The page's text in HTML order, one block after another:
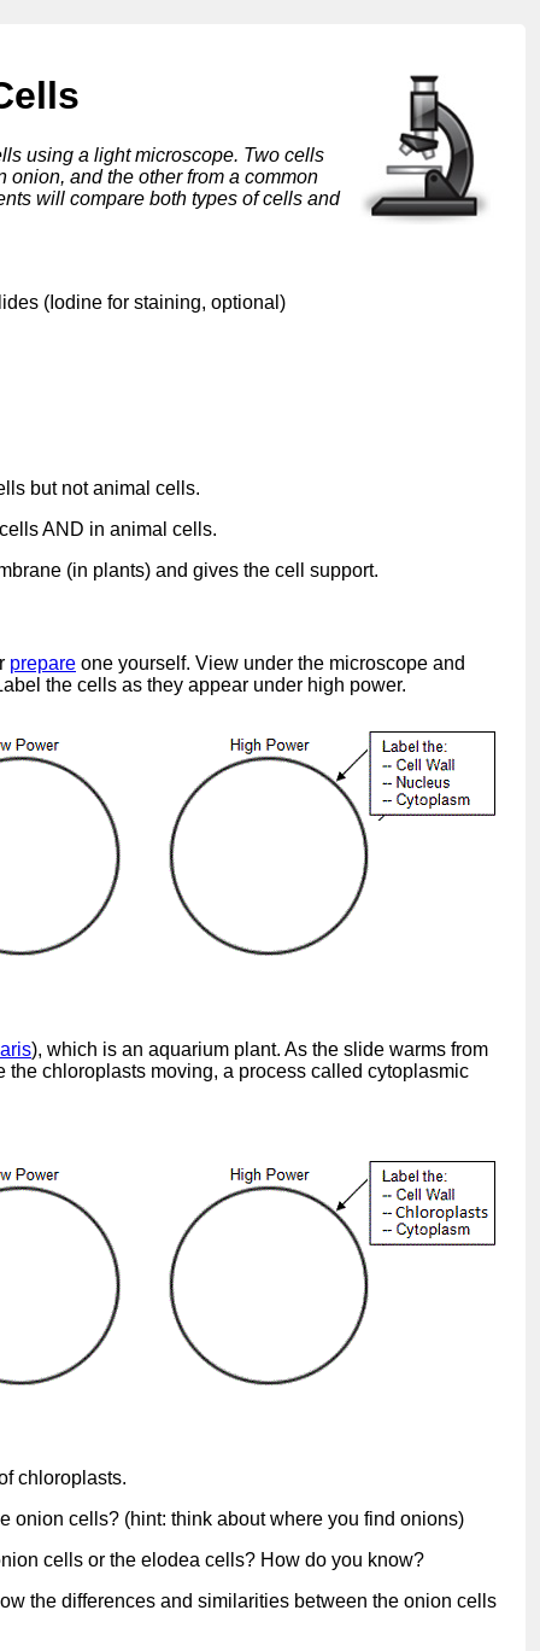
using a light microscope. Two cells
onion, and the other from a common
will compare both types of cells and
(Iodine for staining, optional)
but not animal cells.
AND in animal cells.
(in plants) and gives the cell support.
prepare one yourself. View under the microscope and
the cells as they appear under high power.
), which is an aquarium plant. As the slide warms from
the chloroplasts moving, a process called cytoplasmic
chloroplasts.
onion cells? (hint: think about where you find onions)
cells or the elodea cells? How do you know?
the differences and similarities between the onion cells